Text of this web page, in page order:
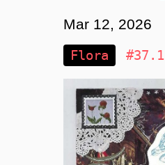
Mar 12, 2026
Flora #37.1